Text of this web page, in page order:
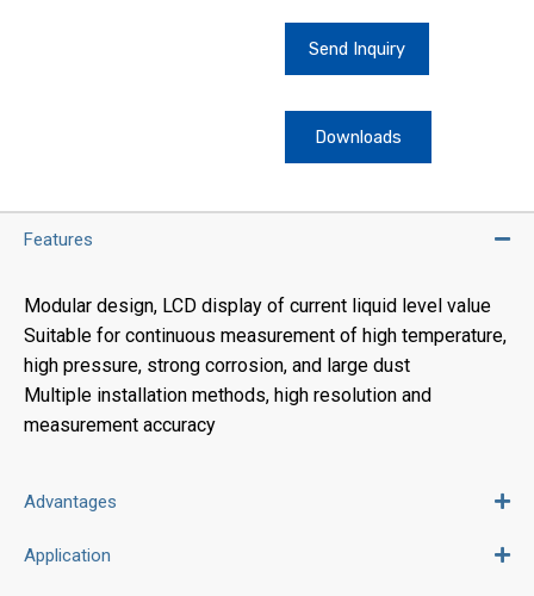
Send Inquiry
Downloads
Features
Modular design, LCD display of current liquid level value
Suitable for continuous measurement of high temperature,
high pressure, strong corrosion, and large dust
Multiple installation methods, high resolution and
measurement accuracy
Advantages
Application